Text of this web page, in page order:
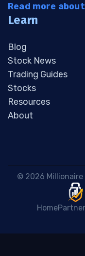
Read more
Learn
Blog
Stock News
Trading Guides
Stocks
Resources
About
© 2026 Millionaire
Home